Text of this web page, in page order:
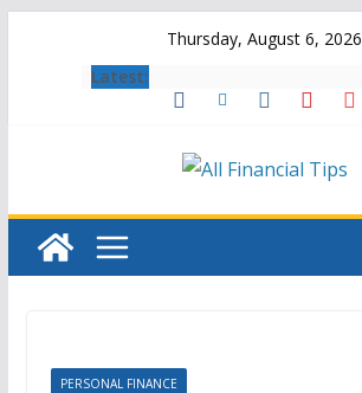
Thursday, August 6, 2026
Latest:
PERSONAL FINANCE